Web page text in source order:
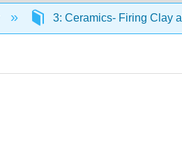
3: Ceramics- Firing Clay